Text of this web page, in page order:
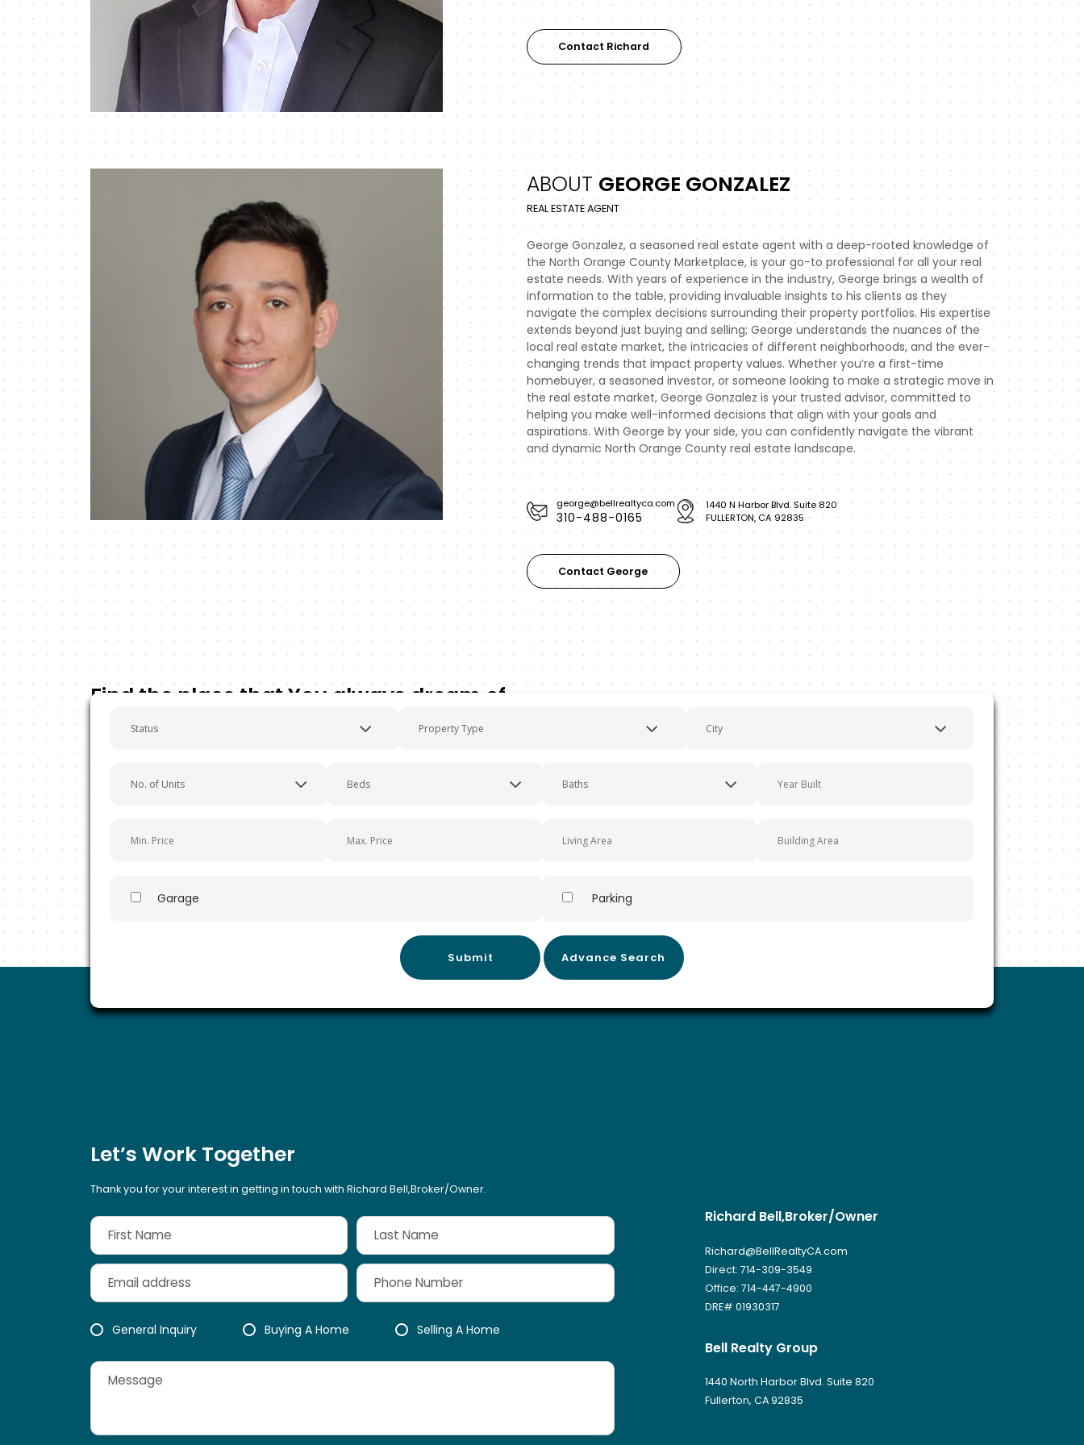
Contact Richard
ABOUTGEORGE GONZALEZ
REAL ESTATE AGENT
George Gonzalez, a seasoned real estate agent with a deep-rooted knowledge of
the North Orange County Marketplace, is your go-to professional for all your real
estate needs. With years of experience in the industry, George brings a wealth of
information to the table, providing invaluable insights to his clients as they
navigate the complex decisions surrounding their property portfolios. His expertise
extends beyond just buying and selling; George understands the nuances of the
local real estate market, the intricacies of different neighborhoods, and the ever-
changing trends that impact property values. Whether you’re a first-time
homebuyer, a seasoned investor, or someone looking to make a strategic move in
the real estate market, George Gonzalez is your trusted advisor, committed to
helping you make well-informed decisions that align with your goals and
aspirations. With George by your side, you can confidently navigate the vibrant
and dynamic North Orange County real estate landscape.
george@bellrealtyca.com
310-488-0165
1440 N Harbor Blvd. Suite 820
FULLERTON, CA 92835
Contact George
Find the place that You always dream of
Easy Way to Find a Perfect Property in Southern California
Garage Parking
Submit Advance Search
Let’s Work Together
Thank you for your interest in getting in touch with Richard Bell,Broker/Owner.
General Inquiry Buying A Home Selling A Home
Richard Bell,Broker/Owner
Richard@BellRealtyCA.com
Direct: 714-309-3549
Office: 714-447-4900
DRE# 01930317
Bell Realty Group
1440 North Harbor Blvd. Suite 820
Fullerton, CA 92835